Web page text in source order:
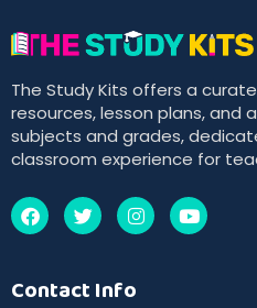
The Study Kits offers a
resources, lesson plans, and
subjects and grades,
classroom experience for
Contact Info